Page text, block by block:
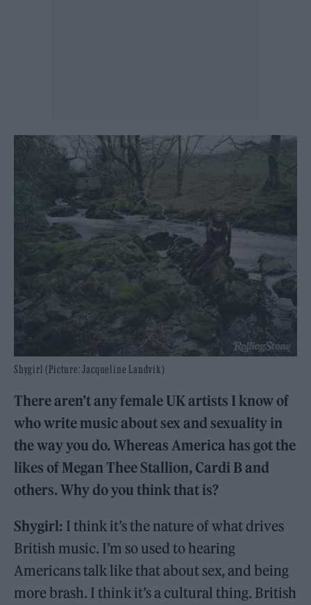
Shygirl (Picture: Jacqueline Landvik)
There aren’t any female UK artists I know of
who write music about sex and sexuality in
the way you do. Whereas America has got the
likes of Megan Thee Stallion, Cardi B and
others. Why do you think that is?
Shygirl: I think it’s the nature of what drives
British music. I’m so used to hearing
Americans talk like that about sex, and being
more brash. I think it’s a cultural thing. British